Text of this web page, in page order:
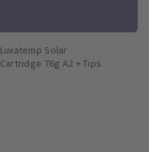
Luxatemp Solar
Cartridge 76g A2 + Tips